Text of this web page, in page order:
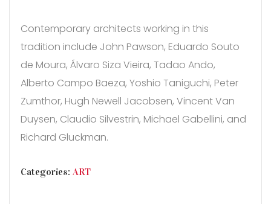
Contemporary architects working in this
tradition include John Pawson, Eduardo Souto
de Moura, Álvaro Siza Vieira, Tadao Ando,
Alberto Campo Baeza, Yoshio Taniguchi, Peter
Zumthor, Hugh Newell Jacobsen, Vincent Van
Duysen, Claudio Silvestrin, Michael Gabellini, and
Richard Gluckman.
CATEGORIES
Categories: ART